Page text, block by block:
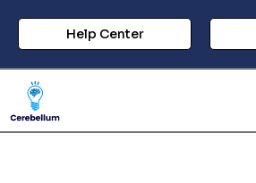
Help Center